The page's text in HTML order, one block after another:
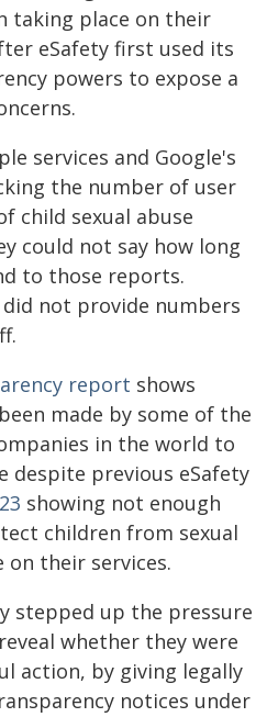
taking place on their
eSafety first used its
powers to expose a
services and Google's
the number of user
child sexual abuse
could not say how long
to those reports.
not provide numbers
report shows
made by some of the
in the world to
despite previous eSafety
showing not enough
children from sexual
their services.
stepped up the pressure
whether they were
action, by giving legally
notices under